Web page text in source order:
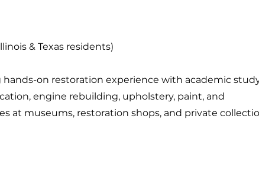
& Texas residents)
on restoration experience with academic
engine rebuilding, upholstery, paint, and
at museums, restoration shops, and private